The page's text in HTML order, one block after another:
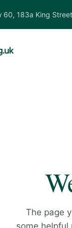
60, 183a King
The page
some